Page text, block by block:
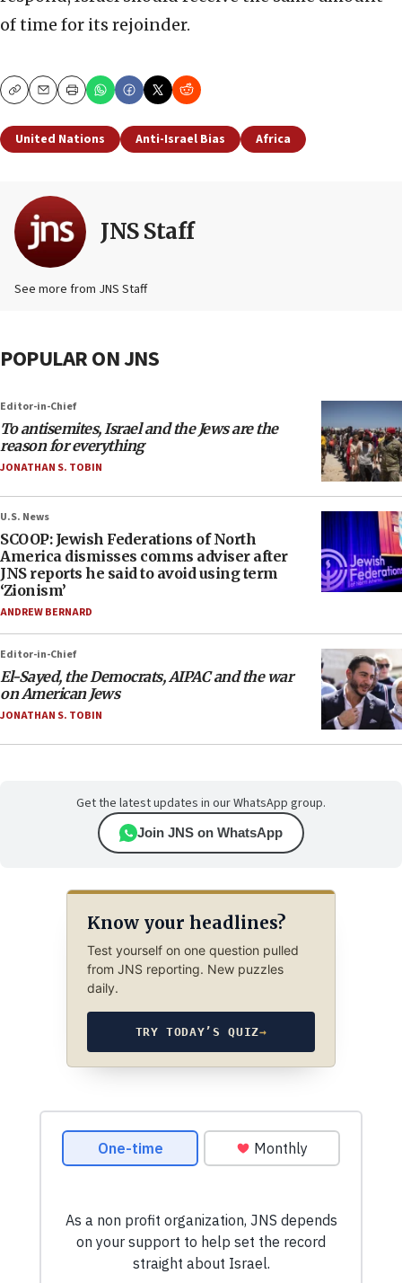
of time for its rejoinder.
CopyEmailPrint
United Nations Anti-Israel Bias Africa
JNS Staff
See more from JNS Staff
POPULAR ON JNS
Editor-in-Chief
To antisemites, Israel and the Jews are the
reason for everything
JONATHAN S. TOBIN
U.S. News
SCOOP: Jewish Federations of North
America dismisses comms adviser after
JNS reports he said to avoid using term
‘Zionism’
ANDREW BERNARD
Editor-in-Chief
El-Sayed, the Democrats, AIPAC and the war
on American Jews
JONATHAN S. TOBIN
Get the latest updates in our WhatsApp group.
Join JNS on WhatsApp
Know your headlines?
Test yourself on one question pulled
from JNS reporting. New puzzles
daily.
TRY TODAY’S QUIZ→